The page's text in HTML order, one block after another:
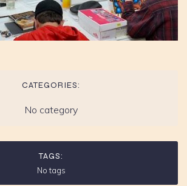
CATEGORIES:
No category
TAGS:
No tags